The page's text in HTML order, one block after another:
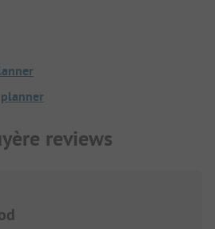
reviews